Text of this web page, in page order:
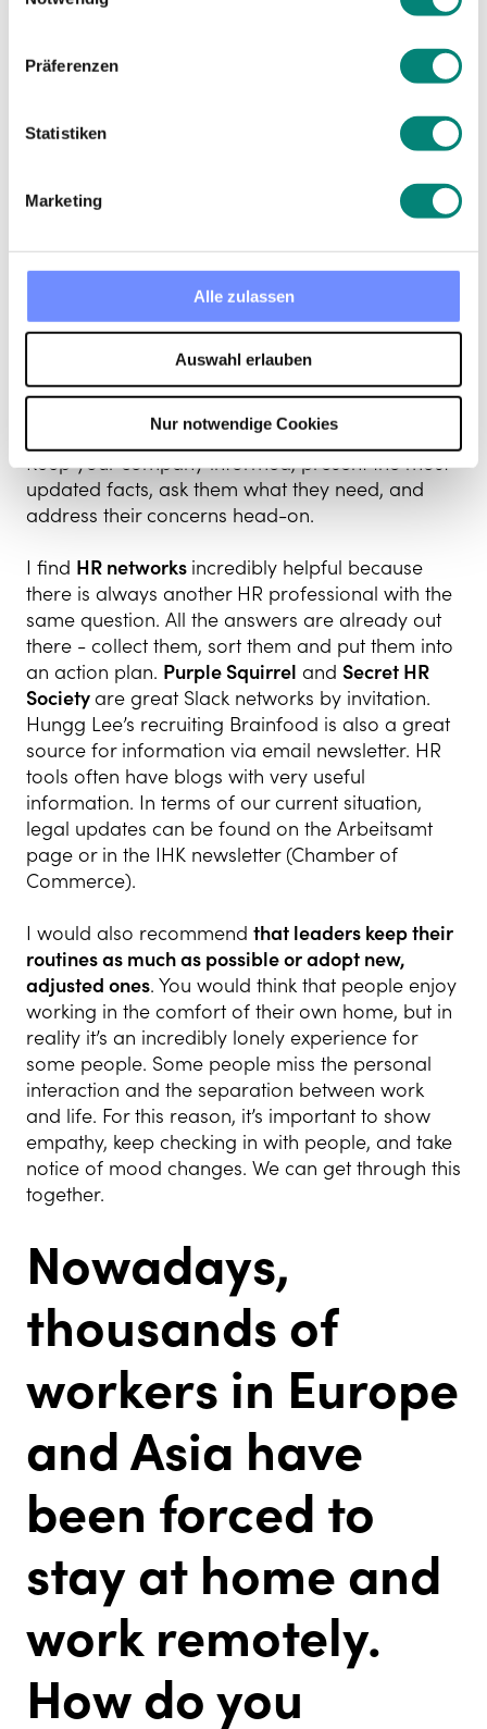
Präferenzen
Statistiken
Marketing
Alle zulassen
Auswahl erlauben
Nur notwendige Cookies
colleague who
may be trying to
figure it out how
to prepare
employees for the
uncertain future
this crisis brings?
Keep your company informed, present the most
updated facts, ask them what they need, and
address their concerns head-on.
I find HR networks incredibly helpful because
there is always another HR professional with the
same question. All the answers are already out
there - collect them, sort them and put them into
an action plan. Purple Squirrel and Secret HR
Societyare great Slack networks by invitation.
Hungg Lee’s recruiting Brainfood is also a great
source for information via email newsletter. HR
tools often have blogs with very useful
information. In terms of our current situation,
legal updates can be found on the Arbeitsamt
page or in the IHK newsletter (Chamber of
Commerce).
I would also recommend that leaders keep their
routines as much as possible or adopt new,
adjusted ones. You would think that people enjoy
working in the comfort of their own home, but in
reality it’s an incredibly lonely experience for
some people. Some people miss the personal
interaction and the separation between work
and life. For this reason, it’s important to show
empathy, keep checking in with people, and take
notice of mood changes. We can get through this
together.
Nowadays,
thousands of
workers in Europe
and Asia have
been forced to
stay at home and
work remotely.
How do you